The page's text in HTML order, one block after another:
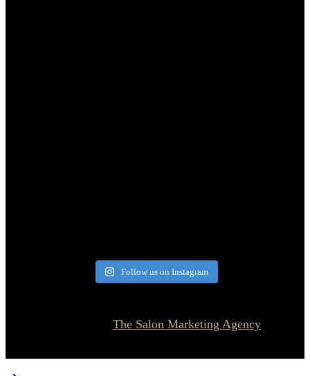
Follow us on Instagram
The Salon Marketing Agency